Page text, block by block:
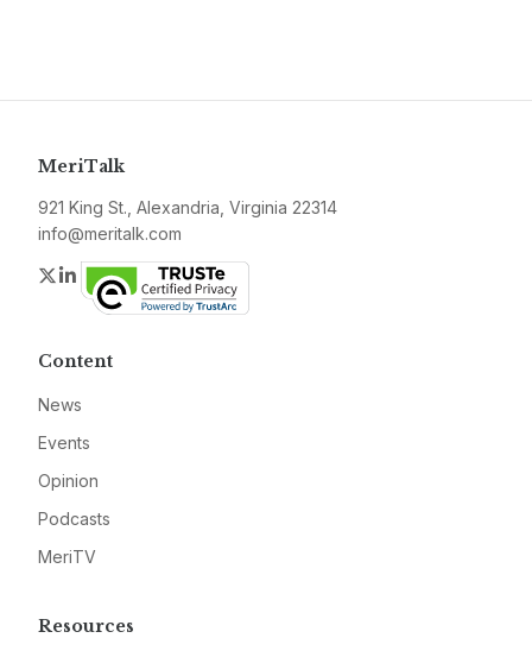
MeriTalk
921 King St., Alexandria, Virginia 22314
info@meritalk.com
Twitter
LinkedIn
Content
News
Events
Opinion
Podcasts
MeriTV
Resources